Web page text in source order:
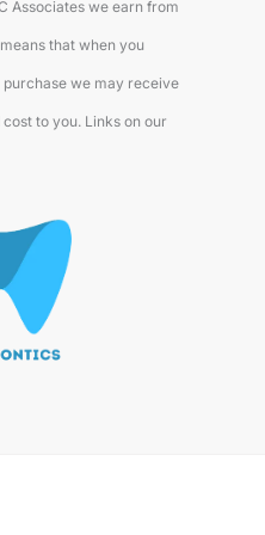
Associates we earn from
that when you
purchase we may receive
to you. Links on our